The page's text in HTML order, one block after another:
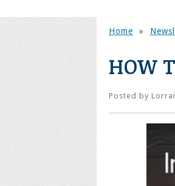
Home »
HOW
Posted by